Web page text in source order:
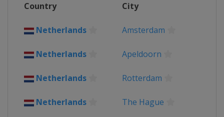
Country City
Netherlands Amsterdam
Netherlands Apeldoorn
Netherlands Rotterdam
Netherlands The Hague